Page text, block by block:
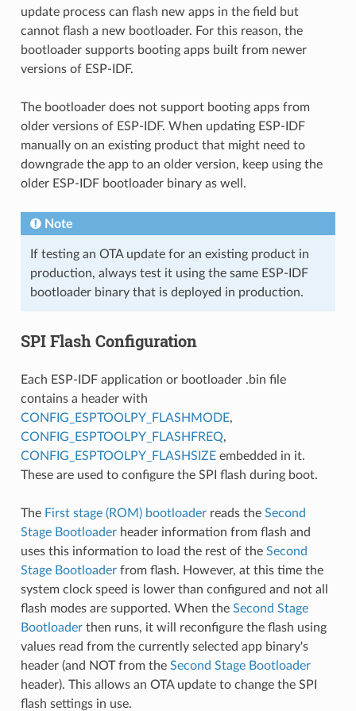
update process can flash new apps in the field but
cannot flash a new bootloader. For this reason, the
bootloader supports booting apps built from newer
versions of ESP-IDF.
The bootloader does not support booting apps from
older versions of ESP-IDF. When updating ESP-IDF
manually on an existing product that might need to
downgrade the app to an older version, keep using the
older ESP-IDF bootloader binary as well.
Note
If testing an OTA update for an existing product in
production, always test it using the same ESP-IDF
bootloader binary that is deployed in production.
SPI Flash Configuration
Each ESP-IDF application or bootloader .bin file
contains a header with
CONFIG_ESPTOOLPY_FLASHMODE,
CONFIG_ESPTOOLPY_FLASHFREQ,
CONFIG_ESPTOOLPY_FLASHSIZEembedded in it.
These are used to configure the SPI flash during boot.
The First stage (ROM) bootloaderreads the Second
Stage Bootloaderheader information from flash and
uses this information to load the rest of the Second
Stage Bootloaderfrom flash. However, at this time the
system clock speed is lower than configured and not all
flash modes are supported. When the Second Stage
Bootloaderthen runs, it will reconfigure the flash using
values read from the currently selected app binary's
header (and NOT from the Second Stage Bootloader
header). This allows an OTA update to change the SPI
flash settings in use.